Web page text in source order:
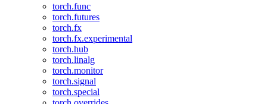
torch.func
torch.futures
torch.fx
torch.fx.experimental
torch.hub
torch.linalg
torch.monitor
torch.signal
torch.special